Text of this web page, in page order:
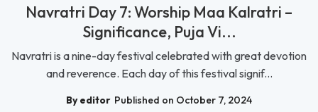
Navratri Day 7: Worship Maa Kalratri –
Significance, Puja Vi...
Navratri is a nine-day festival celebrated with great devotion
and reverence. Each day of this festival signif...
By editor Published on October 7, 2024